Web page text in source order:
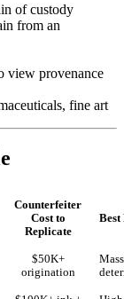
of custody
from an
view provenance
fine art
Counterfeiter
Cost to
Replicate
Best
$50K+
origination